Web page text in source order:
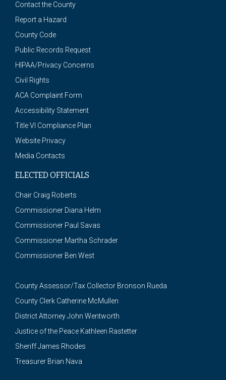
Contact the County
Report a Hazard
County Code
Public Records Request
HIPAA/Privacy Concerns
Civil Rights
ACA Complaint Form
Accessibility Statement
Title VI Compliance Plan
Website Privacy
Media Contacts
ELECTED OFFICIALS
Chair Craig Roberts
Commissioner Diana Helm
Commissioner Paul Savas
Commissioner Martha Schrader
Commissioner Ben West
County Assessor/Tax Collector Bronson Rueda
County Clerk Catherine McMullen
District Attorney John Wentworth
Justice of the Peace Kathleen Rastetter
Sheriff James Rhodes
Treasurer Brian Nava